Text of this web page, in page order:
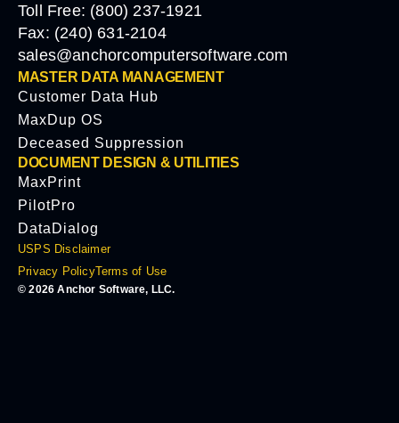
Toll Free: (800) 237-1921
Fax: (240) 631-2104
sales@anchorcomputersoftware.com
MASTER DATA MANAGEMENT
Customer Data Hub
MaxDup OS
Deceased Suppression
DOCUMENT DESIGN & UTILITIES
MaxPrint
PilotPro
DataDialog
USPS Disclaimer
Privacy PolicyTerms of Use
© 2026 Anchor Software, LLC.